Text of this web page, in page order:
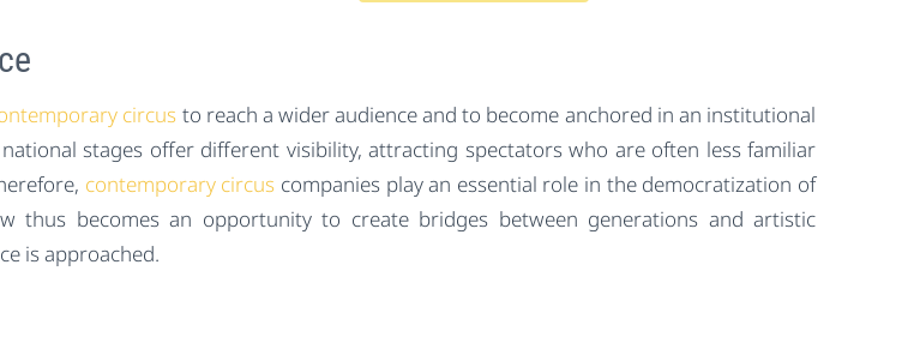
circus to reach a wider audience and to become anchored in an institutional
stages offer different visibility, attracting spectators who are often less familiar
contemporary circus companies play an essential role in the democratization of
thus becomes an opportunity to create bridges between generations and artistic
is approached.